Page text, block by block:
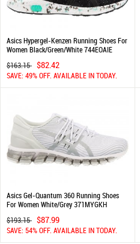
Asics Hypergel-Kenzen Running Shoes For
Women Black/Green/White 744EOAIE
$163.15 $82.42
SAVE: 49% OFF. AVAILABLE IN TODAY.
Asics Gel-Quantum 360 Running Shoes
For Women White/Grey 371MYGKH
$193.15 $87.99
SAVE: 54% OFF. AVAILABLE IN TODAY.